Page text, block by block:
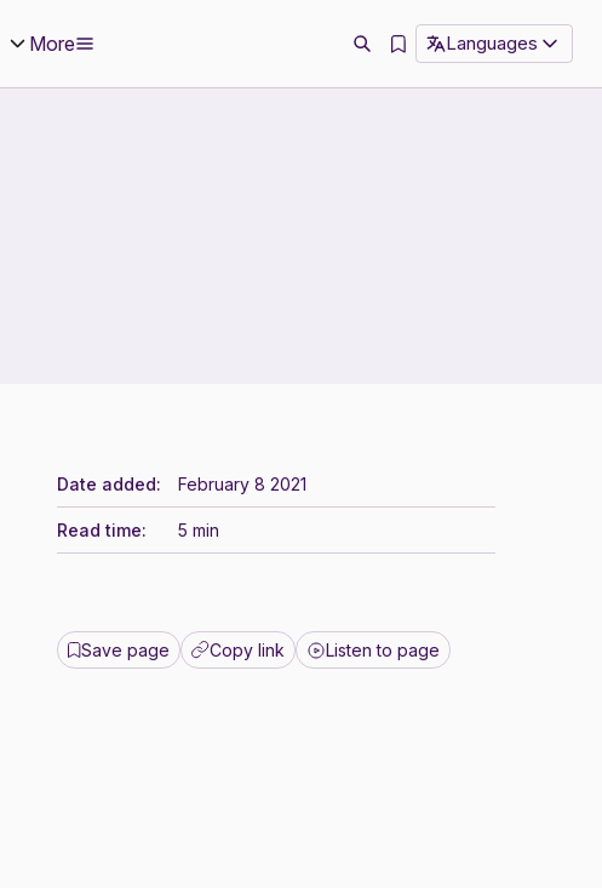
More Languages
Date added: February 8 2021
Read time: 5 min
Save page Copy link Listen to page